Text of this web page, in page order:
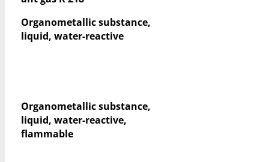
Organometallic substance,
liquid, water-reactive
Organometallic substance,
liquid, water-reactive,
flammable